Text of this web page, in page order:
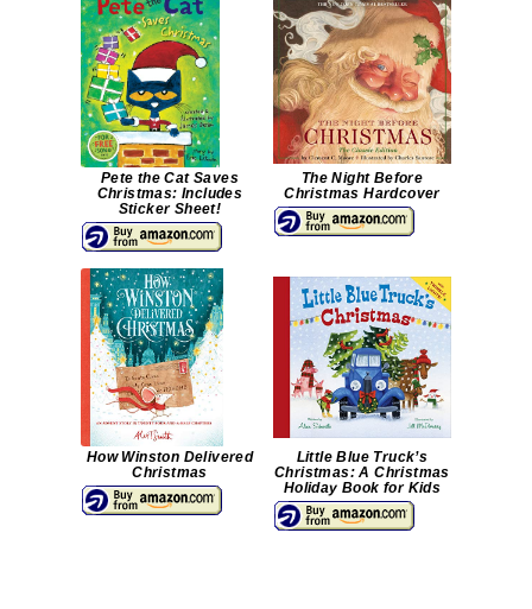
Pete the Cat Saves
Christmas: Includes
Sticker Sheet!
The Night Before
Christmas Hardcover
How Winston Delivered
Christmas
Little Blue Truck’s
Christmas: A Christmas
Holiday Book for Kids